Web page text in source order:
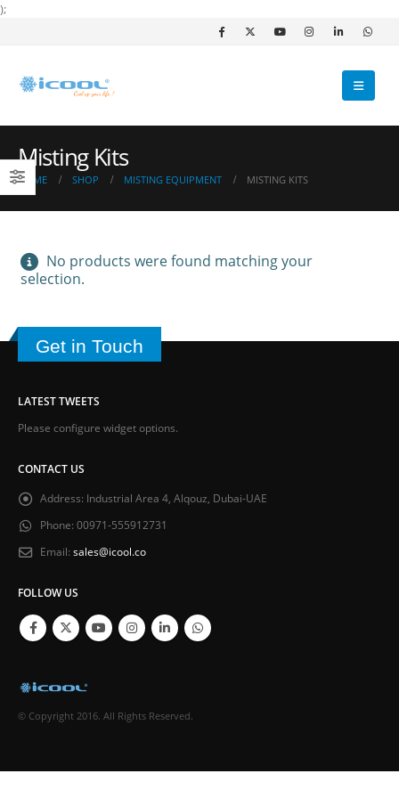
);
Misting Kits
HOME SHOP MISTING EQUIPMENT MISTING KITS
No products were found matching your
selection.
Get in Touch
LATEST TWEETS
Please configure widget options.
CONTACT US
Address: Industrial Area 4, Alqouz, Dubai-UAE
Phone: 00971-555912731
Email: sales@icool.co
FOLLOW US
© Copyright 2016. All Rights Reserved.